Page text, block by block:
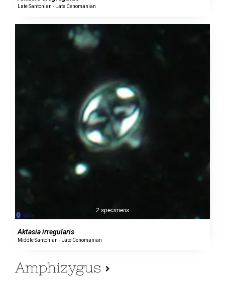
Late Santonian - Late Cenomanian
2 specimens
Aktasia irregularis
Middle Santonian - Late Cenomanian
Amphizygus